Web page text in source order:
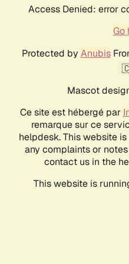
Access Denied: error
Go
Protected by Anubis
Mascot
Ce site est hébergé par
remarque sur ce
helpdesk. This website
any complaints or
contact us in the
This website is